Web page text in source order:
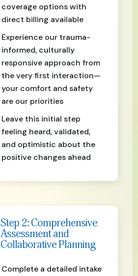
coverage options with
direct billing available
Experience our trauma-
informed, culturally
responsive approach from
the very first interaction—
your comfort and safety
are our priorities
Leave this initial step
feeling heard, validated,
and optimistic about the
positive changes ahead
Step 2: Comprehensive
Assessment and
Collaborative Planning
Complete a detailed intake